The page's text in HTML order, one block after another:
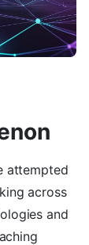
attempted
across
and